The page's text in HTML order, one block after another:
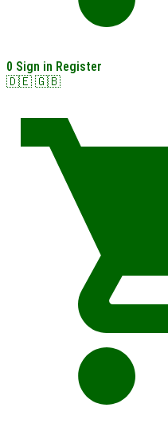
0 Sign in Register
🇩🇪 🇬🇧